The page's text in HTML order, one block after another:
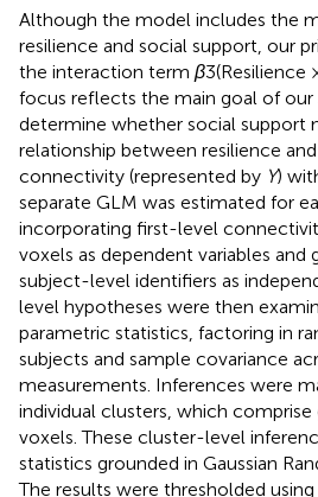
Although the model includes the
resilience and social support, our
the interaction term β3​(Resilience
focus reflects the main goal of our
determine whether social support
relationship between resilience
connectivity (represented by Y)
separate GLM was estimated for
incorporating first-level
voxels as dependent variables and
subject-level identifiers as
level hypotheses were then
parametric statistics, factoring in
subjects and sample covariance
measurements. Inferences were
individual clusters, which
voxels. These cluster-level
statistics grounded in Gaussian
The results were thresholded